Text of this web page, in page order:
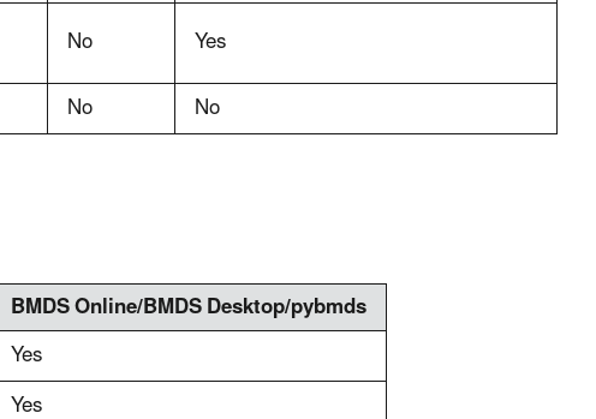
No
Yes
No No
BMDS Online/BMDS Desktop/pybmds
Yes
Yes